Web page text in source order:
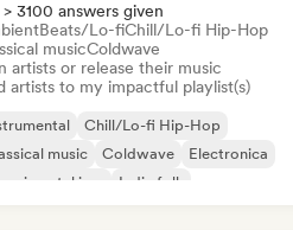
> 3100 answers given
Beats/Lo-fiChill/Lo-fi Hip-Hop
musicColdwave
artists or release their music
artists to my impactful playlist(s)
Chill/Lo-fi Hip-Hop
music
Coldwave
Electronica
jazz
Indie folk